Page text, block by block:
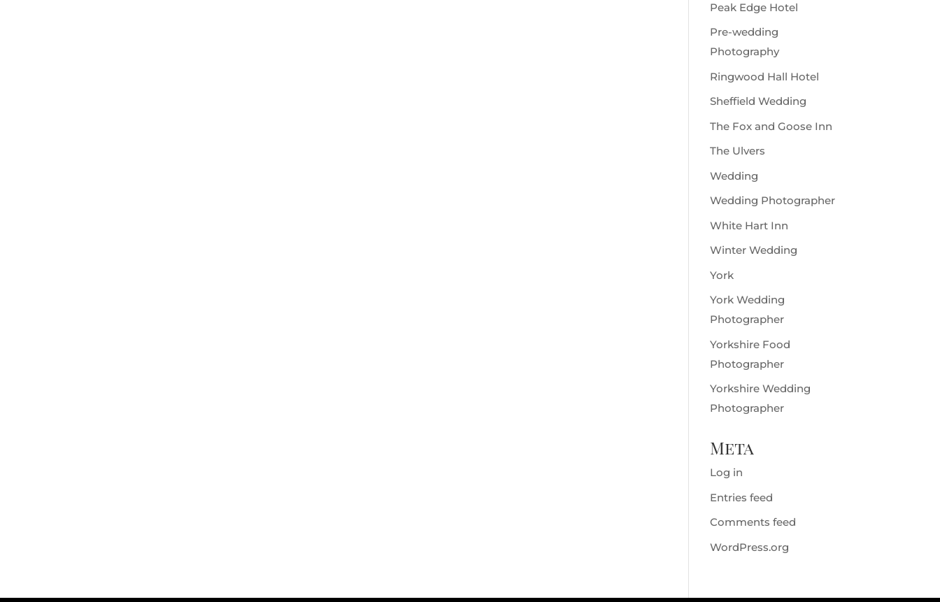
Peak Edge Hotel
Pre-wedding
Photography
Ringwood Hall Hotel
Sheffield Wedding
The Fox and Goose Inn
The Ulvers
Wedding
Wedding Photographer
White Hart Inn
Winter Wedding
York
York Wedding
Photographer
Yorkshire Food
Photographer
Yorkshire Wedding
Photographer
Meta
Log in
Entries feed
Comments feed
WordPress.org